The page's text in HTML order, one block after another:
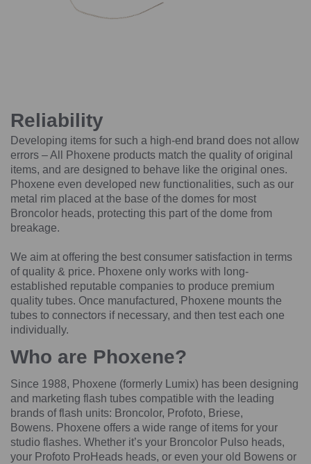
Reliability
Developing items for such a high-end brand does not allow
errors – All Phoxene products match the quality of original
items, and are designed to behave like the original ones.
Phoxene even developed new functionalities, such as our
metal rim placed at the base of the domes for most
Broncolor heads, protecting this part of the dome from
breakage.
We aim at offering the best consumer satisfaction in terms
of quality & price. Phoxene only works with long-
established reputable companies to produce premium
quality tubes. Once manufactured, Phoxene mounts the
tubes to connectors if necessary, and then test each one
individually.
Who are Phoxene?
Since 1988, Phoxene (formerly Lumix) has been designing
and marketing flash tubes compatible with the leading
brands of flash units: Broncolor, Profoto, Briese,
Bowens. Phoxene offers a wide range of items for your
studio flashes. Whether it’s your Broncolor Pulso heads,
your Profoto ProHeads heads, or even your old Bowens or